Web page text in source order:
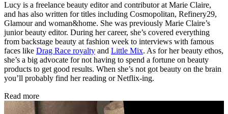
Lucy is a freelance beauty editor and contributor at Marie Claire,
and has also written for titles including Cosmopolitan, Refinery29,
Glamour and woman&home. She was previously Marie Claire’s
junior beauty editor. During her career, she’s covered everything
from backstage beauty at fashion week to interviews with famous
faces like Drag Race royalty and Little Mix. As for her beauty ethos,
she’s a big advocate for not having to spend a fortune on beauty
products to get good results. When she’s not got beauty on the brain
you’ll probably find her reading or Netflix-ing.
Read more